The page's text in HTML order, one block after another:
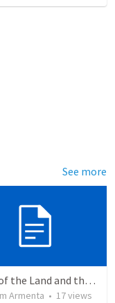
See more
Ruler of the Land and the Sea
Armenta • 17views